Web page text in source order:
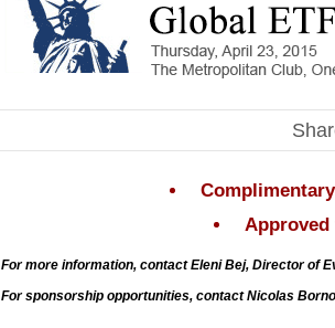
Approved
For more information, contact Eleni Bej, Director of
For sponsorship opportunities, contact Nicolas